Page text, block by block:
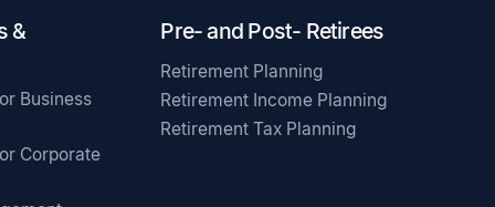
&
Business
Corporate
Pre- and Post- Retirees
Retirement Planning
Retirement Income Planning
Retirement Tax Planning